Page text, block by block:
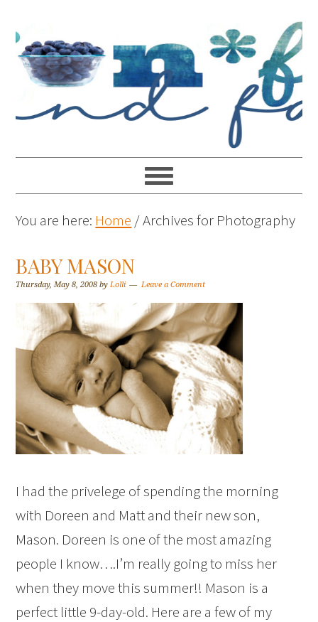
You are here: Home /Archives for Photography
BABY MASON
Thursday, May 8, 2008 byLolli Leave a Comment
I had the privelege of spending the morning
with Doreen and Matt and their new son,
Mason. Doreen is one of the most amazing
people I know….I’m really going to miss her
when they move this summer!! Mason is a
perfect little 9-day-old. Here are a few of my